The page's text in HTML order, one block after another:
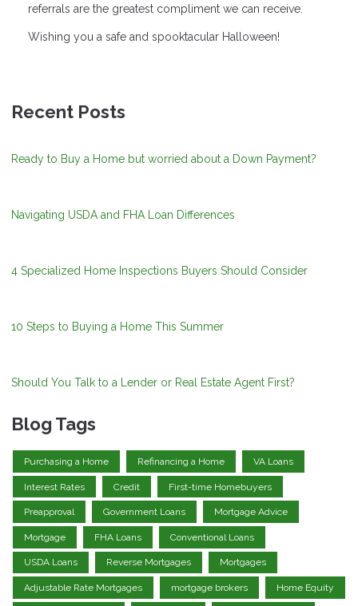
referrals are the greatest compliment we can receive.
Wishing you a safe and spooktacular Halloween!
Recent Posts
Ready to Buy a Home but worried about a Down Payment?
Navigating USDA and FHA Loan Differences
4 Specialized Home Inspections Buyers Should Consider
10 Steps to Buying a Home This Summer
Should You Talk to a Lender or Real Estate Agent First?
Blog Tags
Purchasing a Home Refinancing a Home VA Loans
Interest Rates Credit First-time Homebuyers
Preapproval Government Loans Mortgage Advice
Mortgage FHA Loans Conventional Loans
USDA Loans Reverse Mortgages Mortgages
Adjustable Rate Mortgages mortgage brokers Home Equity